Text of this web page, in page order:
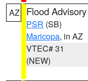
AZ Flood Advisory
PSR (SB)
Maricopa, in AZ
VTEC# 31
(NEW)